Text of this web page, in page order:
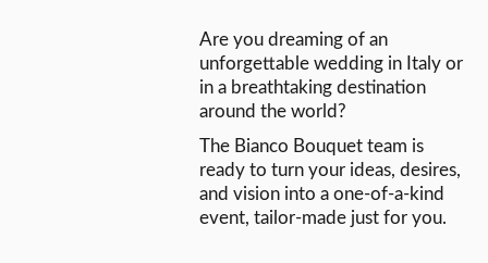
Are you dreaming of an
unforgettable wedding in Italy or
in a breathtaking destination
around the world?
The Bianco Bouquet team is
ready to turn your ideas, desires,
and vision into a one-of-a-kind
event, tailor-made just for you.